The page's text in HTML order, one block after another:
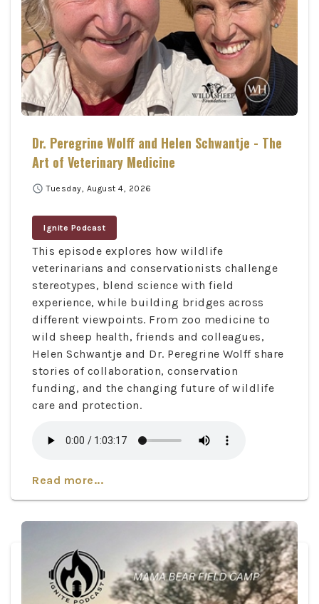
Dr. Peregrine Wolff and Helen Schwantje - The
Art of Veterinary Medicine
schedule Tuesday, August 4, 2026
Ignite Podcast
This episode explores how wildlife
veterinarians and conservationists challenge
stereotypes, blend science with field
experience, while building bridges across
different viewpoints. From zoo medicine to
wild sheep health, friends and colleagues,
Helen Schwantje and Dr. Peregrine Wolff share
stories of collaboration, conservation
funding, and the changing future of wildlife
care and protection.
Read more...